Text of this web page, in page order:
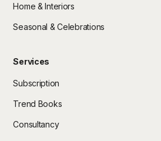
Home & Interiors
Seasonal & Celebrations
Services
Subscription
Trend Books
Consultancy